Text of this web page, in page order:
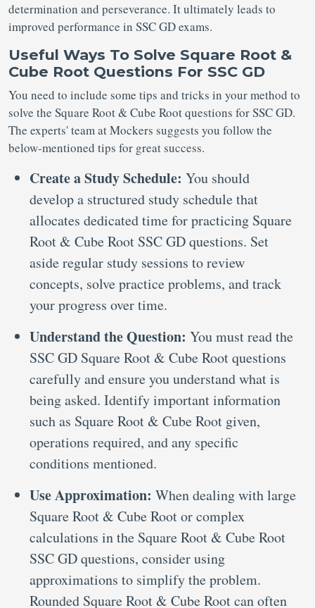
determination and perseverance. It ultimately leads to
improved performance in SSC GD exams.
Useful Ways To Solve Square Root &
Cube Root Questions For SSC GD
You need to include some tips and tricks in your method to
solve the Square Root & Cube Root questions for SSC GD.
The experts' team at Mockers suggests you follow the
below-mentioned tips for great success.
Create a Study Schedule: You should
develop a structured study schedule that
allocates dedicated time for practicing Square
Root & Cube Root SSC GD questions. Set
aside regular study sessions to review
concepts, solve practice problems, and track
your progress over time.
Understand the Question: You must read the
SSC GD Square Root & Cube Root questions
carefully and ensure you understand what is
being asked. Identify important information
such as Square Root & Cube Root given,
operations required, and any specific
conditions mentioned.
Use Approximation: When dealing with large
Square Root & Cube Root or complex
calculations in the Square Root & Cube Root
SSC GD questions, consider using
approximations to simplify the problem.
Rounded Square Root & Cube Root can often